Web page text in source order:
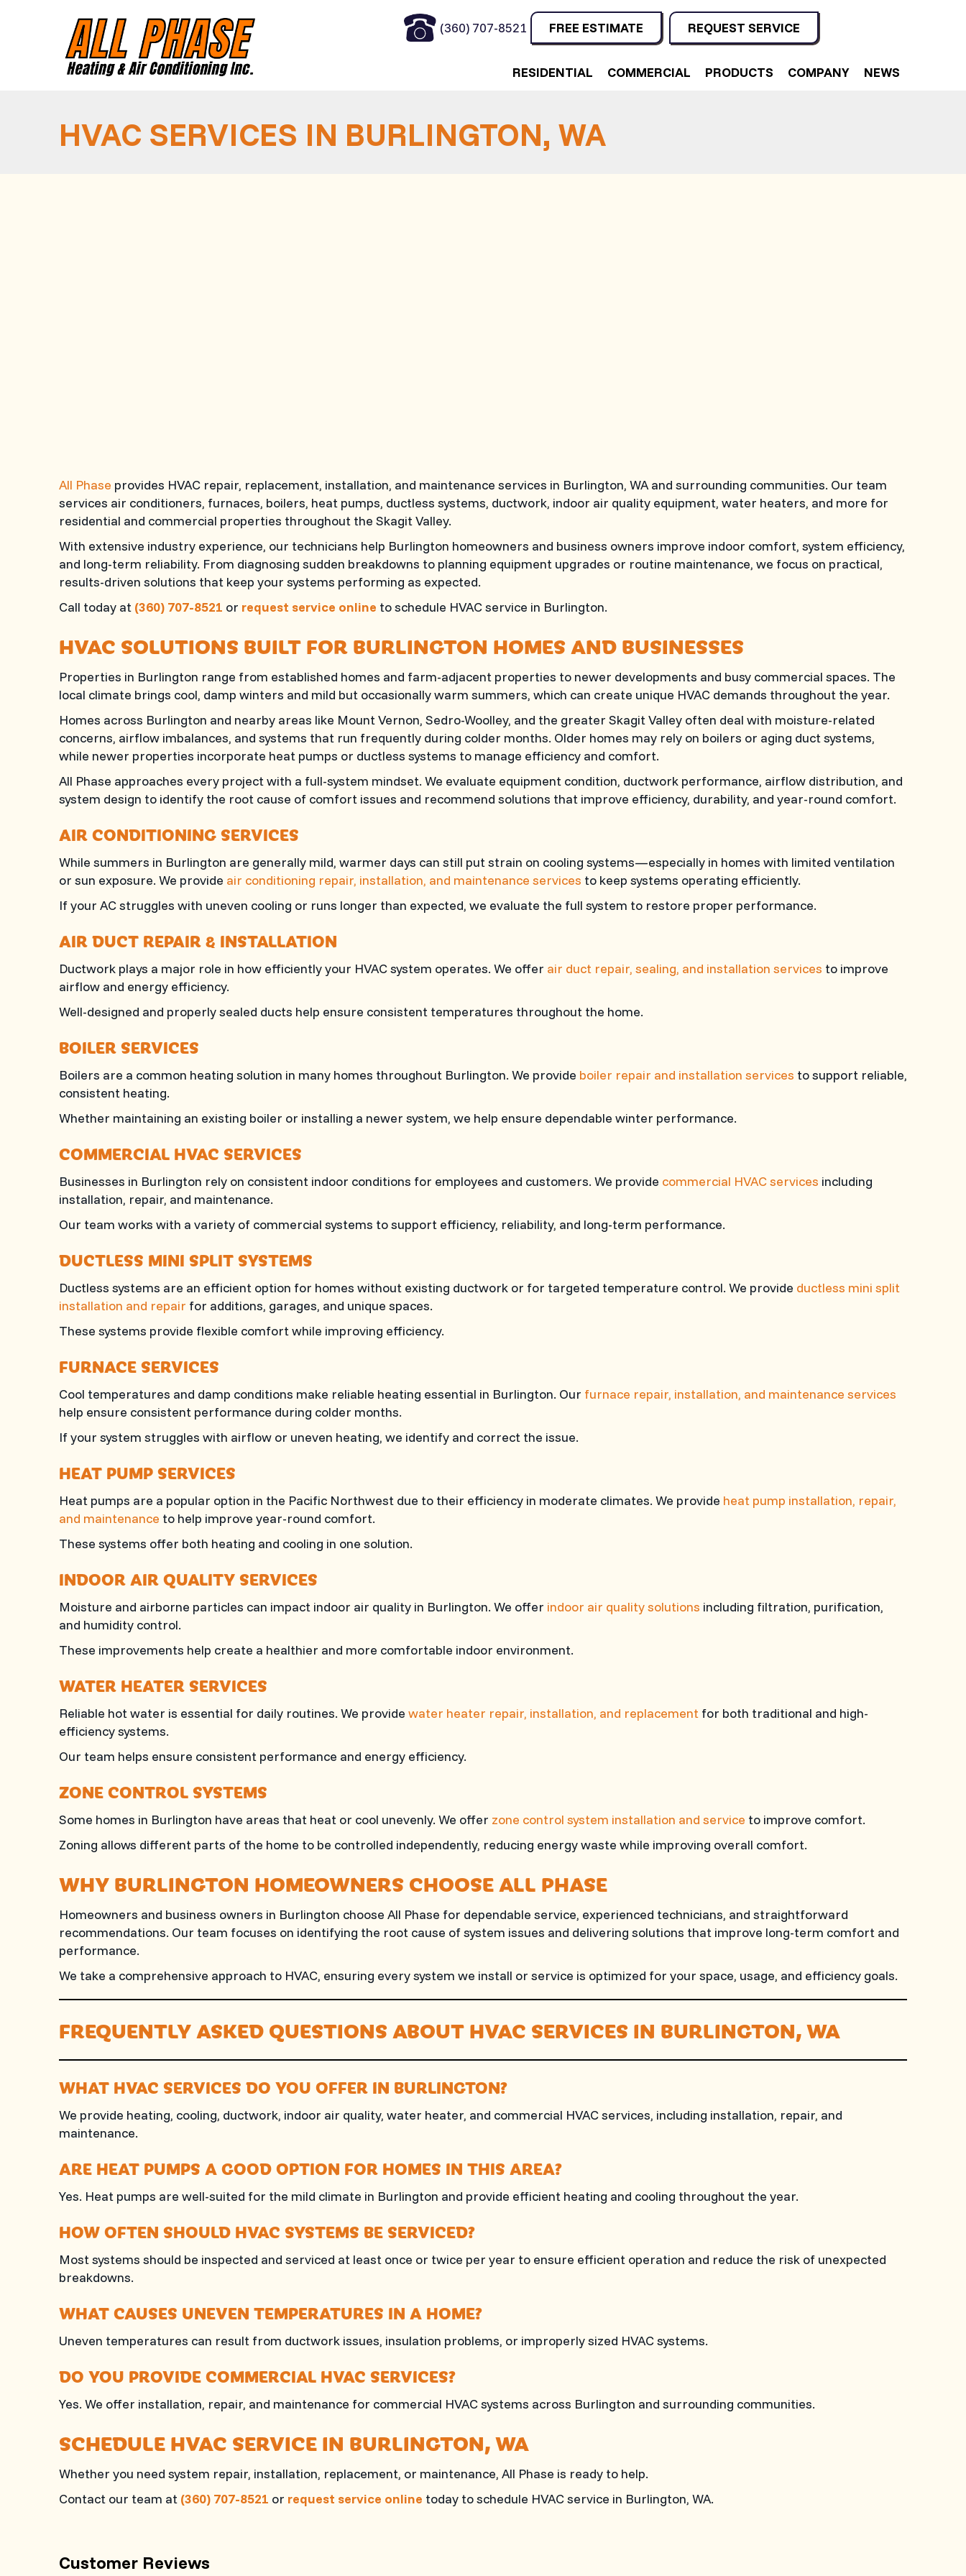
(360) 707-8521 FREE ESTIMATE REQUEST SERVICE
RESIDENTIAL COMMERCIAL PRODUCTS COMPANY NEWS
HVAC SERVICES IN BURLINGTON, WA
All Phase provides HVAC repair, replacement, installation, and maintenance services in Burlington, WA and surrounding communities. Our team
services air conditioners, furnaces, boilers, heat pumps, ductless systems, ductwork, indoor air quality equipment, water heaters, and more for
residential and commercial properties throughout the Skagit Valley.
With extensive industry experience, our technicians help Burlington homeowners and business owners improve indoor comfort, system efficiency,
and long-term reliability. From diagnosing sudden breakdowns to planning equipment upgrades or routine maintenance, we focus on practical,
results-driven solutions that keep your systems performing as expected.
Call today at (360) 707-8521 or request service online to schedule HVAC service in Burlington.
HVAC SOLUTIONS BUILT FOR BURLINGTON HOMES AND BUSINESSES
Properties in Burlington range from established homes and farm-adjacent properties to newer developments and busy commercial spaces. The
local climate brings cool, damp winters and mild but occasionally warm summers, which can create unique HVAC demands throughout the year.
Homes across Burlington and nearby areas like Mount Vernon, Sedro-Woolley, and the greater Skagit Valley often deal with moisture-related
concerns, airflow imbalances, and systems that run frequently during colder months. Older homes may rely on boilers or aging duct systems,
while newer properties incorporate heat pumps or ductless systems to manage efficiency and comfort.
All Phase approaches every project with a full-system mindset. We evaluate equipment condition, ductwork performance, airflow distribution, and
system design to identify the root cause of comfort issues and recommend solutions that improve efficiency, durability, and year-round comfort.
AIR CONDITIONING SERVICES
While summers in Burlington are generally mild, warmer days can still put strain on cooling systems—especially in homes with limited ventilation
or sun exposure. We provide air conditioning repair, installation, and maintenance services to keep systems operating efficiently.
If your AC struggles with uneven cooling or runs longer than expected, we evaluate the full system to restore proper performance.
AIR DUCT REPAIR & INSTALLATION
Ductwork plays a major role in how efficiently your HVAC system operates. We offer air duct repair, sealing, and installation services to improve
airflow and energy efficiency.
Well-designed and properly sealed ducts help ensure consistent temperatures throughout the home.
BOILER SERVICES
Boilers are a common heating solution in many homes throughout Burlington. We provide boiler repair and installation services to support reliable,
consistent heating.
Whether maintaining an existing boiler or installing a newer system, we help ensure dependable winter performance.
COMMERCIAL HVAC SERVICES
Businesses in Burlington rely on consistent indoor conditions for employees and customers. We provide commercial HVAC services including
installation, repair, and maintenance.
Our team works with a variety of commercial systems to support efficiency, reliability, and long-term performance.
DUCTLESS MINI SPLIT SYSTEMS
Ductless systems are an efficient option for homes without existing ductwork or for targeted temperature control. We provide ductless mini split
installation and repair for additions, garages, and unique spaces.
These systems provide flexible comfort while improving efficiency.
FURNACE SERVICES
Cool temperatures and damp conditions make reliable heating essential in Burlington. Our furnace repair, installation, and maintenance services
help ensure consistent performance during colder months.
If your system struggles with airflow or uneven heating, we identify and correct the issue.
HEAT PUMP SERVICES
Heat pumps are a popular option in the Pacific Northwest due to their efficiency in moderate climates. We provide heat pump installation, repair,
and maintenance to help improve year-round comfort.
These systems offer both heating and cooling in one solution.
INDOOR AIR QUALITY SERVICES
Moisture and airborne particles can impact indoor air quality in Burlington. We offer indoor air quality solutions including filtration, purification,
and humidity control.
These improvements help create a healthier and more comfortable indoor environment.
WATER HEATER SERVICES
Reliable hot water is essential for daily routines. We provide water heater repair, installation, and replacement for both traditional and high-
efficiency systems.
Our team helps ensure consistent performance and energy efficiency.
ZONE CONTROL SYSTEMS
Some homes in Burlington have areas that heat or cool unevenly. We offer zone control system installation and service to improve comfort.
Zoning allows different parts of the home to be controlled independently, reducing energy waste while improving overall comfort.
WHY BURLINGTON HOMEOWNERS CHOOSEALL PHASE
Homeowners and business owners in Burlington choose All Phase for dependable service, experienced technicians, and straightforward
recommendations. Our team focuses on identifying the root cause of system issues and delivering solutions that improve long-term comfort and
performance.
We take a comprehensive approach to HVAC, ensuring every system we install or service is optimized for your space, usage, and efficiency goals.
FREQUENTLY ASKED QUESTIONS ABOUT HVAC SERVICES IN BURLINGTON, WA
WHAT HVAC SERVICES DO YOU OFFER IN BURLINGTON?
We provide heating, cooling, ductwork, indoor air quality, water heater, and commercial HVAC services, including installation, repair, and
maintenance.
ARE HEAT PUMPS A GOOD OPTION FOR HOMES IN THIS AREA?
Yes. Heat pumps are well-suited for the mild climate in Burlington and provide efficient heating and cooling throughout the year.
HOW OFTEN SHOULD HVAC SYSTEMS BE SERVICED?
Most systems should be inspected and serviced at least once or twice per year to ensure efficient operation and reduce the risk of unexpected
breakdowns.
WHAT CAUSES UNEVEN TEMPERATURES IN A HOME?
Uneven temperatures can result from ductwork issues, insulation problems, or improperly sized HVAC systems.
DO YOU PROVIDE COMMERCIAL HVAC SERVICES?
Yes. We offer installation, repair, and maintenance for commercial HVAC systems across Burlington and surrounding communities.
SCHEDULE HVAC SERVICE IN BURLINGTON, WA
Whether you need system repair, installation, replacement, or maintenance, All Phase is ready to help.
Contact our team at (360) 707-8521 or request service online today to schedule HVAC service in Burlington, WA.